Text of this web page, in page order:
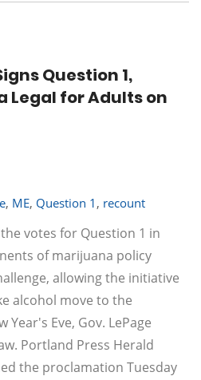
Question 1,
Legal for Adults on
, ME, Question 1 , recount
votes for Question 1 in
of marijuana policy
allowing the initiative
alcohol move to the
Year's Eve, Gov. LePage
Portland Press Herald
the proclamation Tuesday